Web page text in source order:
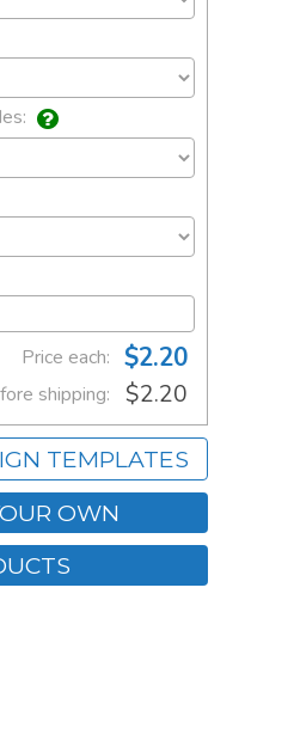
Price each: $2.20
shipping: $2.20
TEMPLATES
OWN